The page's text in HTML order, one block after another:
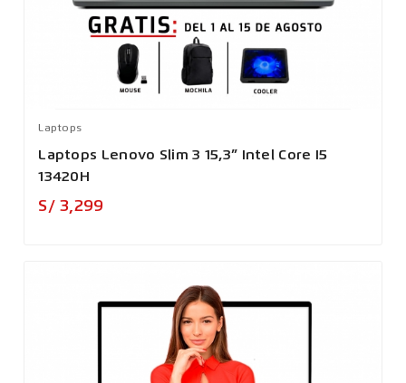
Laptops
Laptops Lenovo Slim 3 15,3” Intel Core I5
13420H
S/ 3,299